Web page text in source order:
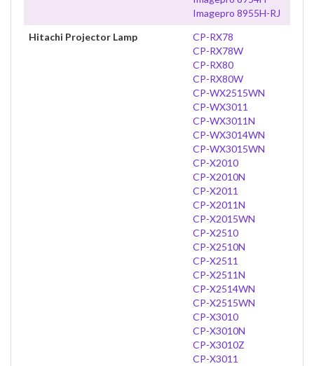
Imagepro 8955H-RJ
Hitachi Projector Lamp
CP-RX78
CP-RX78W
CP-RX80
CP-RX80W
CP-WX2515WN
CP-WX3011
CP-WX3011N
CP-WX3014WN
CP-WX3015WN
CP-X2010
CP-X2010N
CP-X2011
CP-X2011N
CP-X2015WN
CP-X2510
CP-X2510N
CP-X2511
CP-X2511N
CP-X2514WN
CP-X2515WN
CP-X3010
CP-X3010N
CP-X3010Z
CP-X3011